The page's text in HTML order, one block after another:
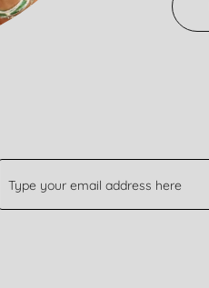
Type your email address here